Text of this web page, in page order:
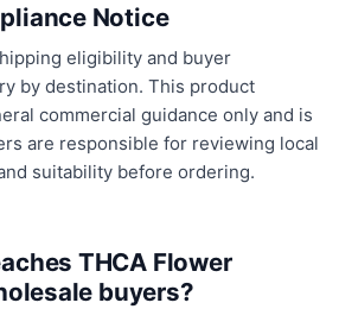
Notice
eligibility and buyer
by destination. This product
commercial guidance only and is
are responsible for reviewing local
suitability before ordering.
THCA Flower
buyers?